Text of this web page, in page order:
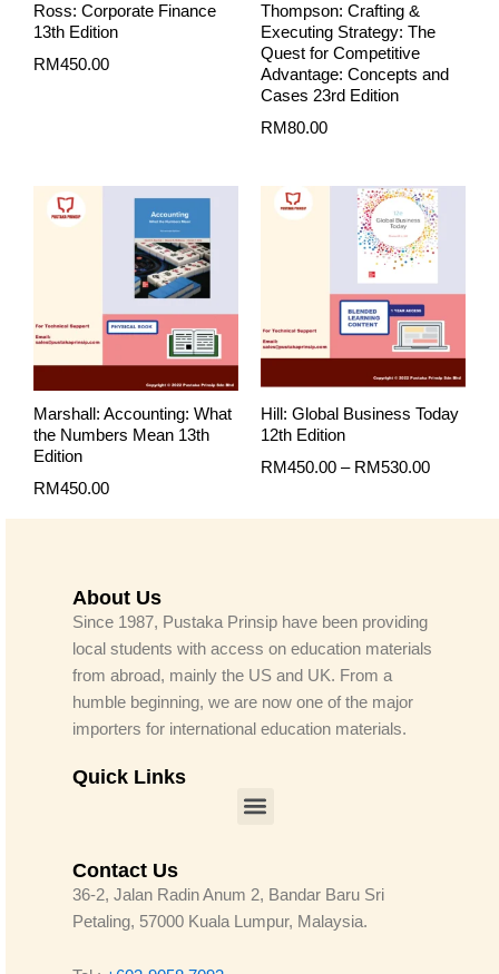
Ross: Corporate Finance
13th Edition
RM450.00
Thompson: Crafting &
Executing Strategy: The
Quest for Competitive
Advantage: Concepts and
Cases 23rd Edition
RM80.00
Marshall: Accounting: What
the Numbers Mean 13th
Edition
RM450.00
Hill: Global Business Today
12th Edition
RM450.00 – RM530.00
Price
range:
through
About Us
Since 1987, Pustaka Prinsip have been providing
local students with access on education materials
from abroad, mainly the US and UK. From a
humble beginning, we are now one of the major
importers for international education materials.
Quick Links
Menu
Contact Us
36-2, Jalan Radin Anum 2, Bandar Baru Sri
Petaling, 57000 Kuala Lumpur, Malaysia.